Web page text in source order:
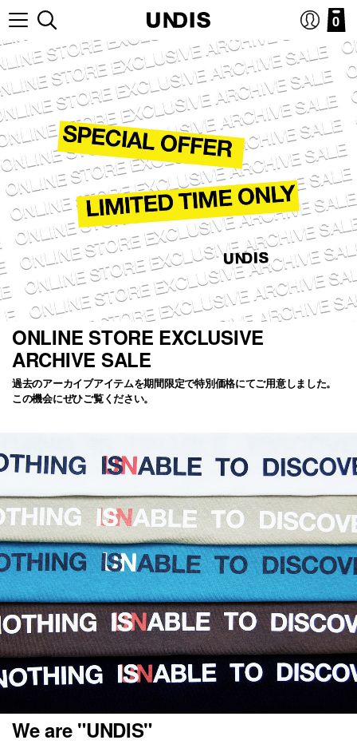
0
ONLINE STORE EXCLUSIVE
ARCHIVE SALE
過去のアーカイブアイテムを期間限定で特別価格にてご用意しました。
この機会にぜひご覧ください。
We are "UNDIS"